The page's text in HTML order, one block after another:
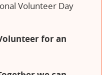
Volunteer Day
for an